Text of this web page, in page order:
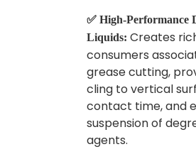
✅ High-Performance
Liquids: Creates
consumers
grease cutting,
cling to vertical
contact time, and
suspension of
agents.